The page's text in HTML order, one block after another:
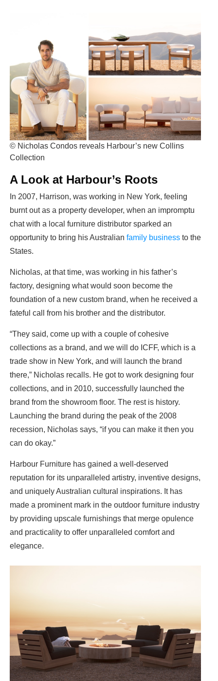
© Nicholas Condos reveals Harbour’s new Collins
Collection
A Look at Harbour’s Roots
In 2007, Harrison, was working in New York, feeling
burnt out as a property developer, when an impromptu
chat with a local furniture distributor sparked an
opportunity to bring his Australian family business to the
States.
Nicholas, at that time, was working in his father’s
factory, designing what would soon become the
foundation of a new custom brand, when he received a
fateful call from his brother and the distributor.
“They said, come up with a couple of cohesive
collections as a brand, and we will do ICFF, which is a
trade show in New York, and will launch the brand
there,” Nicholas recalls. He got to work designing four
collections, and in 2010, successfully launched the
brand from the showroom floor. The rest is history.
Launching the brand during the peak of the 2008
recession, Nicholas says, “if you can make it then you
can do okay.”
Harbour Furniture has gained a well-deserved
reputation for its unparalleled artistry, inventive designs,
and uniquely Australian cultural inspirations. It has
made a prominent mark in the outdoor furniture industry
by providing upscale furnishings that merge opulence
and practicality to offer unparalleled comfort and
elegance.